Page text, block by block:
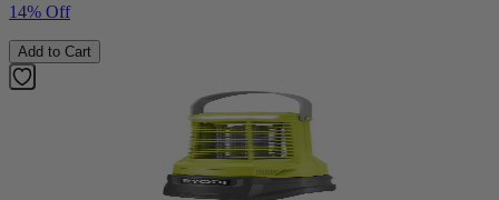
14% Off
Add to Cart